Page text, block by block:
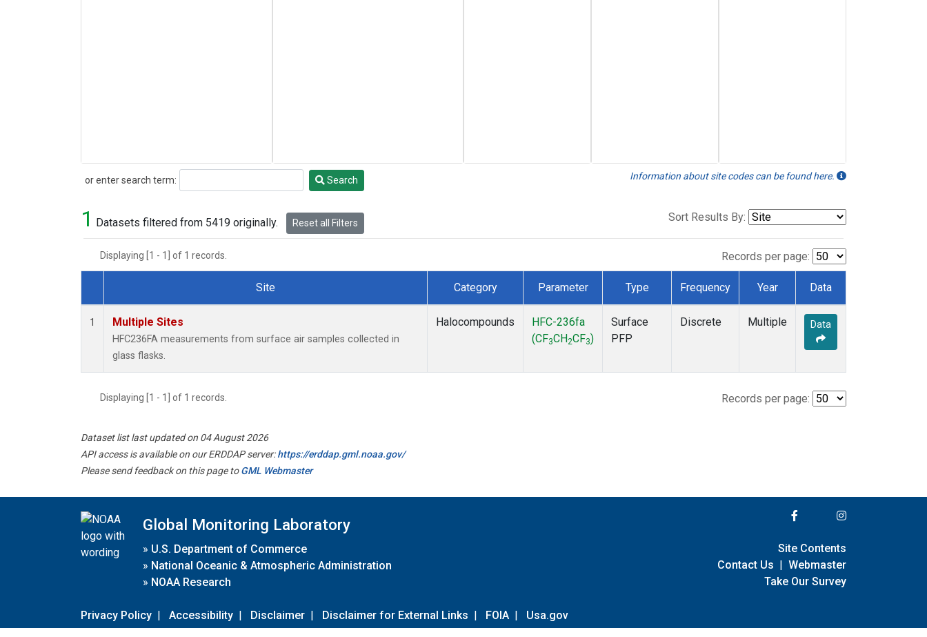
or enter search term:
Search Search Information about site codes can be found here.
1 Datasets filtered from 5419 originally. Reset all Filters Sort Results By:
Displaying [1 - 1] of 1 records. Records per page:
Dataset Number
Site Category Parameter Type Frequency Year Data
1 Multiple Sites
HFC236FA measurements from surface air samples collected in
glass flasks.
Halocompounds
HFC-236fa
(CF3CH2CF3)
Surface
PFP
Discrete Multiple Data
Displaying [1 - 1] of 1 records. Records per page:
Dataset list last updated on 04 August 2026
API access is available on our ERDDAP server:https://erddap.gml.noaa.gov/
Please send feedback on this page toGML Webmaster
Global Monitoring Laboratory
» U.S. Department of Commerce
» National Oceanic & Atmospheric Administration
» NOAA Research
Privacy Policy | Accessibility | Disclaimer | Disclaimer for External Links | FOIA | Usa.gov
Site Contents
Contact Us | Webmaster
Take Our Survey